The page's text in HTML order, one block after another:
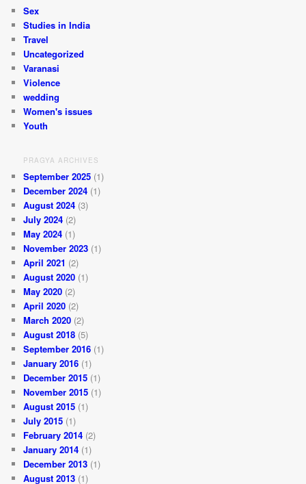
Sex
Studies in India
Travel
Uncategorized
Varanasi
Violence
wedding
Women's issues
Youth
PRAGYA ARCHIVES
September 2025 (1)
December 2024 (1)
August 2024 (3)
July 2024 (2)
May 2024 (1)
November 2023 (1)
April 2021 (2)
August 2020 (1)
May 2020 (2)
April 2020 (2)
March 2020 (2)
August 2018 (5)
September 2016 (1)
January 2016 (1)
December 2015 (1)
November 2015 (1)
August 2015 (1)
July 2015 (1)
February 2014 (2)
January 2014 (1)
December 2013 (1)
August 2013 (1)